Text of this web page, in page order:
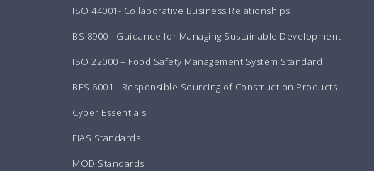
ISO 44001- Collaborative Business Relationships
BS 8900 - Guidance for Managing Sustainable Development
ISO 22000 – Food Safety Management System Standard
BES 6001 - Responsible Sourcing of Construction Products
Cyber Essentials
FIAS Standards
MOD Standards